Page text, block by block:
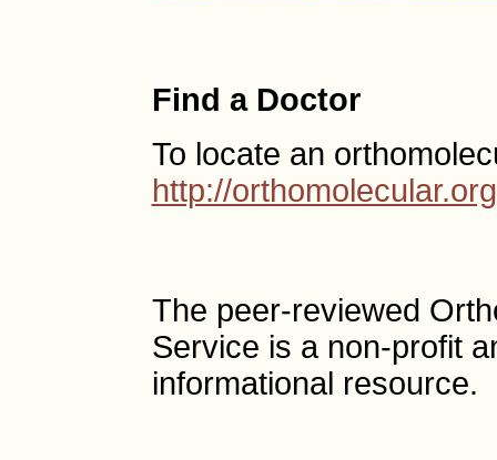
Find a Doctor
To locate an
http://
The peer-reviewed
Service is a non-profit
informational resource.